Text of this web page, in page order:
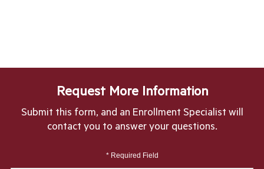
Request More Information
Submit this form, and an Enrollment Specialist will
contact you to answer your questions.
* Required Field